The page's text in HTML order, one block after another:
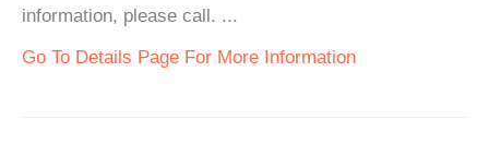
information, please call. ...
Go To Details Page For More Information